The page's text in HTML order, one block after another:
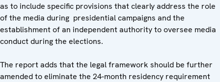
as to include specific provisions that clearly address the role
of the media during presidential campaigns and the
establishment of an independent authority to oversee media
conduct during the elections.
The report adds that the legal framework should be further
amended to eliminate the 24-month residency requirement